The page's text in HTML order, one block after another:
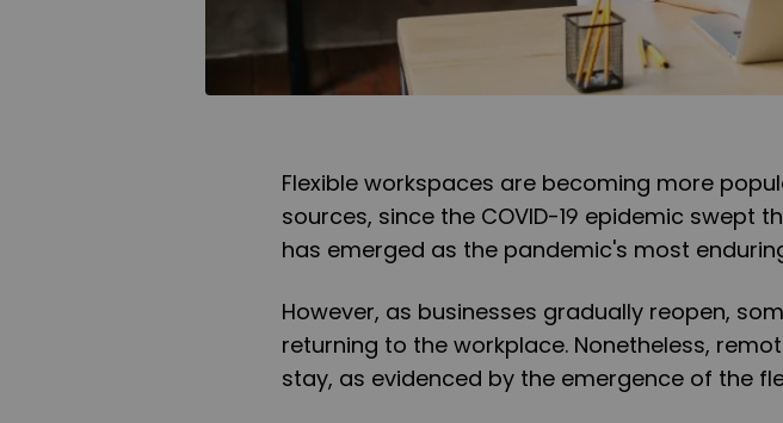
Flexible workspaces are becoming more
sources, since the COVID-19 epidemic swept
has emerged as the pandemic's most
However, as businesses gradually reopen,
returning to the workplace. Nonetheless,
stay, as evidenced by the emergence of the